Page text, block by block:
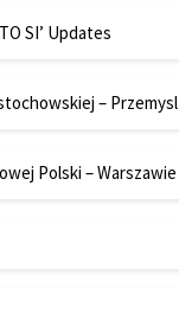
SI’ Updates
– Przemysl
Polski – Warszawie